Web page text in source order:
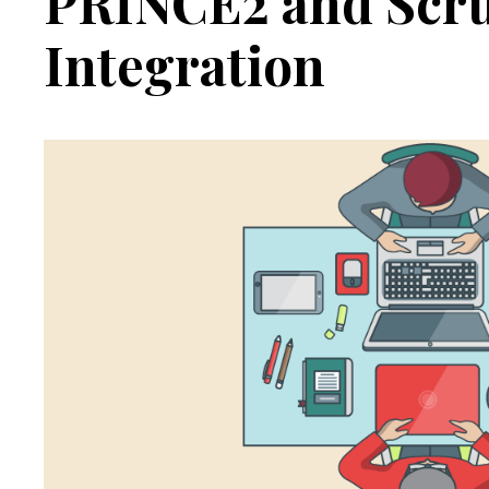
Integration